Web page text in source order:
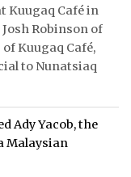
Kuugaq Café in
Robinson of
Kuugaq Café,
to Nunatsiaq
Ady Yacob, the
Malaysian